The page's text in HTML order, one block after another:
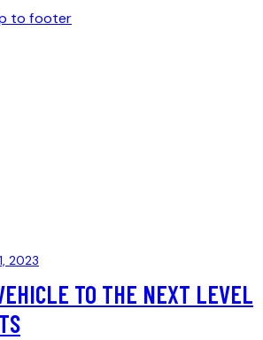
to footer
2023
TO THE NEXT LEVEL